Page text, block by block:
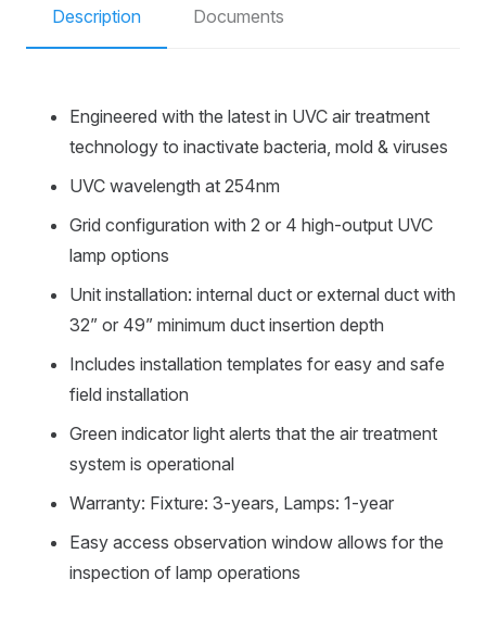
Description Documents
Engineered with the latest in UVC air treatment
technology to inactivate bacteria, mold & viruses
UVC wavelength at 254nm
Grid configuration with 2 or 4 high-output UVC
lamp options
Unit installation: internal duct or external duct with
32” or 49” minimum duct insertion depth
Includes installation templates for easy and safe
field installation
Green indicator light alerts that the air treatment
system is operational
Warranty: Fixture: 3-years, Lamps: 1-year
Easy access observation window allows for the
inspection of lamp operations